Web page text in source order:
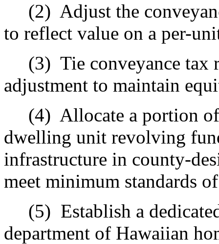
(2) Adjust the
to reflect value on a per-
(3) Tie conveyance tax
adjustment to maintain
(4) Allocate a portion
dwelling unit revolving
infrastructure in county-
meet minimum standards
(5) Establish a
department of Hawaiian